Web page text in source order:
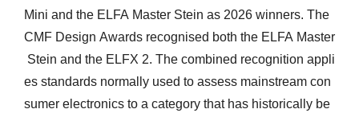
Mini and the ELFA Master Stein as 2026 winners. The
CMF Design Awards recognised both the ELFA Master
Stein and the ELFX 2. The combined recognition appli
es standards normally used to assess mainstream con
sumer electronics to a category that has historically be